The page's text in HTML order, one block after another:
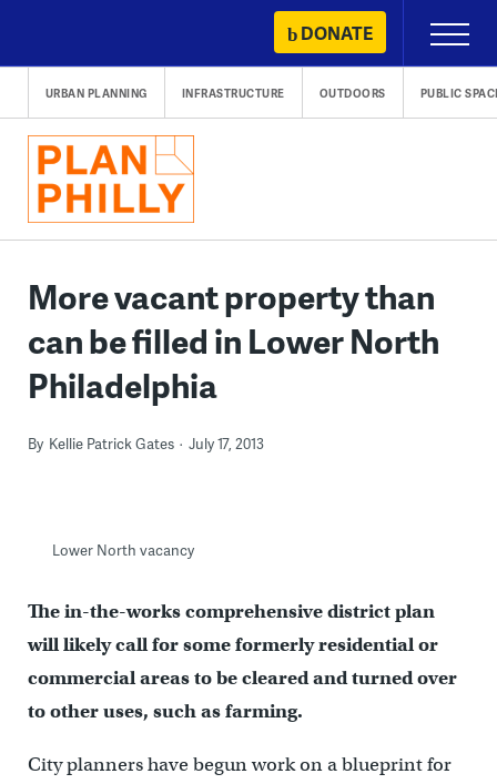
content
DONATE
Primary
Menu
URBAN PLANNING INFRASTRUCTURE OUTDOORS PUBLIC
More vacant property than
can be filled in Lower North
Philadelphia
By Kellie Patrick Gates July 17, 2013
Lower North vacancy
The in-the-works comprehensive district plan
will likely call for some formerly residential or
commercial areas to be cleared and turned over
to other uses, such as farming.
City planners have begun work on a blueprint for